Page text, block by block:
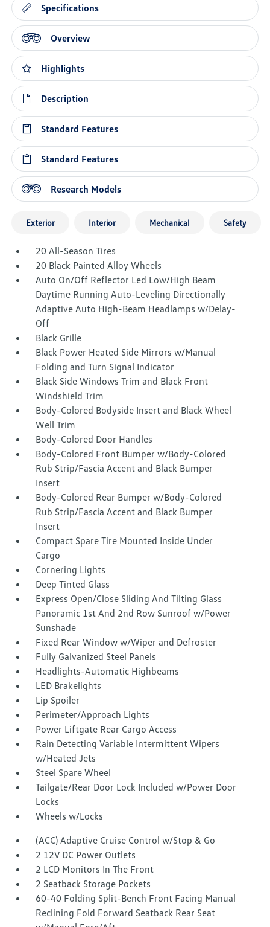
Specifications
Overview
Highlights
Description
Standard Features
Standard Features
Research Models
Exterior Interior Mechanical Safety
20 All-Season Tires
20 Black Painted Alloy Wheels
Auto On/Off Reflector Led Low/High Beam
Daytime Running Auto-Leveling Directionally
Adaptive Auto High-Beam Headlamps w/Delay-
Off
Black Grille
Black Power Heated Side Mirrors w/Manual
Folding and Turn Signal Indicator
Black Side Windows Trim and Black Front
Windshield Trim
Body-Colored Bodyside Insert and Black Wheel
Well Trim
Body-Colored Door Handles
Body-Colored Front Bumper w/Body-Colored
Rub Strip/Fascia Accent and Black Bumper
Insert
Body-Colored Rear Bumper w/Body-Colored
Rub Strip/Fascia Accent and Black Bumper
Insert
Compact Spare Tire Mounted Inside Under
Cargo
Cornering Lights
Deep Tinted Glass
Express Open/Close Sliding And Tilting Glass
Panoramic 1st And 2nd Row Sunroof w/Power
Sunshade
Fixed Rear Window w/Wiper and Defroster
Fully Galvanized Steel Panels
Headlights-Automatic Highbeams
LED Brakelights
Lip Spoiler
Perimeter/Approach Lights
Power Liftgate Rear Cargo Access
Rain Detecting Variable Intermittent Wipers
w/Heated Jets
Steel Spare Wheel
Tailgate/Rear Door Lock Included w/Power Door
Locks
Wheels w/Locks
(ACC) Adaptive Cruise Control w/Stop & Go
2 12V DC Power Outlets
2 LCD Monitors In The Front
2 Seatback Storage Pockets
60-40 Folding Split-Bench Front Facing Manual
Reclining Fold Forward Seatback Rear Seat